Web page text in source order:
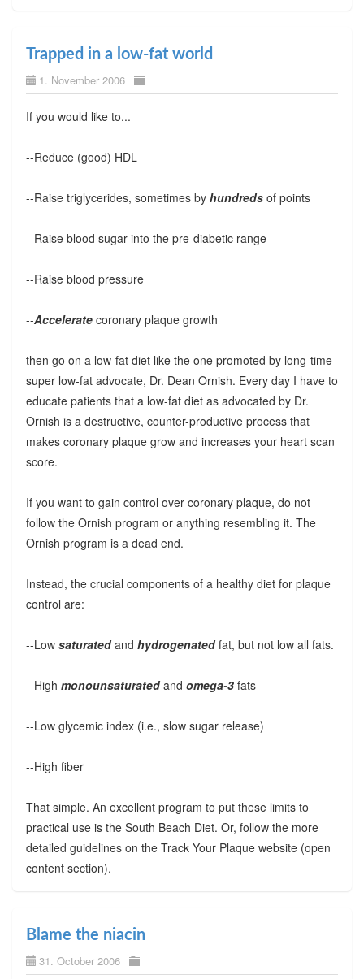
Trapped in a low-fat world
1. November 2006
If you would like to...
--Reduce (good) HDL
--Raise triglycerides, sometimes by hundredsof points
--Raise blood sugar into the pre-diabetic range
--Raise blood pressure
--Acceleratecoronary plaque growth
then go on a low-fat diet like the one promoted by long-time
super low-fat advocate, Dr. Dean Ornish. Every day I have to
educate patients that a low-fat diet as advocated by Dr.
Ornish is a destructive, counter-productive process that
makes coronary plaque grow and increases your heart scan
score.
If you want to gain control over coronary plaque, do not
follow the Ornish program or anything resembling it. The
Ornish program is a dead end.
Instead, the crucial components of a healthy diet for plaque
control are:
--Low saturatedand hydrogenatedfat, but not low all fats.
--High monounsaturatedand omega-3fats
--Low glycemic index (i.e., slow sugar release)
--High fiber
That simple. An excellent program to put these limits to
practical use is the South Beach Diet. Or, follow the more
detailed guidelines on the Track Your Plaque website (open
content section).
Blame the niacin
31. October 2006